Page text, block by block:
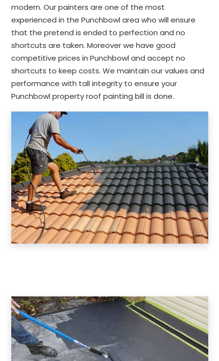
modern. Our painters are one of the most
experienced in the Punchbowl area who will ensure
that the pretend is ended to perfection and no
shortcuts are taken. Moreover we have good
competitive prices in Punchbowl and accept no
shortcuts to keep costs. We maintain our values and
performance with tall integrity to ensure your
Punchbowl property roof painting bill is done.